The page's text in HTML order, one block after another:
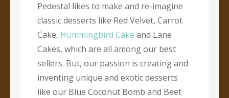
Pedestal likes to make and re-imagine
classic desserts like Red Velvet, Carrot
Cake, Hummingbird Cake and Lane
Cakes, which are all among our best
sellers. But, our passion is creating and
inventing unique and exotic desserts
like our Blue Coconut Bomb and Beet